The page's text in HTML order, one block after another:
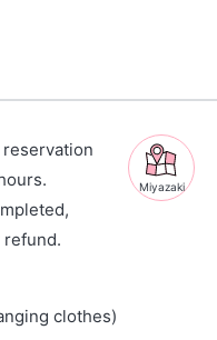
Miyazaki
refund.
clothes)